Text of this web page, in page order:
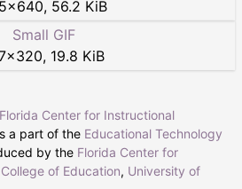
×640, 56.2 KiB
Small GIF
×320, 19.8 KiB
Florida Center for Instructional
a part of the Educational Technology
by the Florida Center for
College of Education, University of